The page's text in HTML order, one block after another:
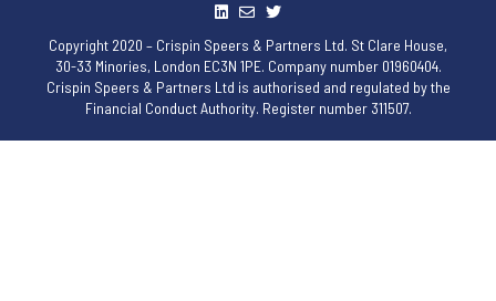
Copyright 2020 – Crispin Speers & Partners Ltd. St Clare House,
30-33 Minories, London EC3N 1PE. Company number 01960404.
Crispin Speers & Partners Ltd is authorised and regulated by the
Financial Conduct Authority. Register number 311507.